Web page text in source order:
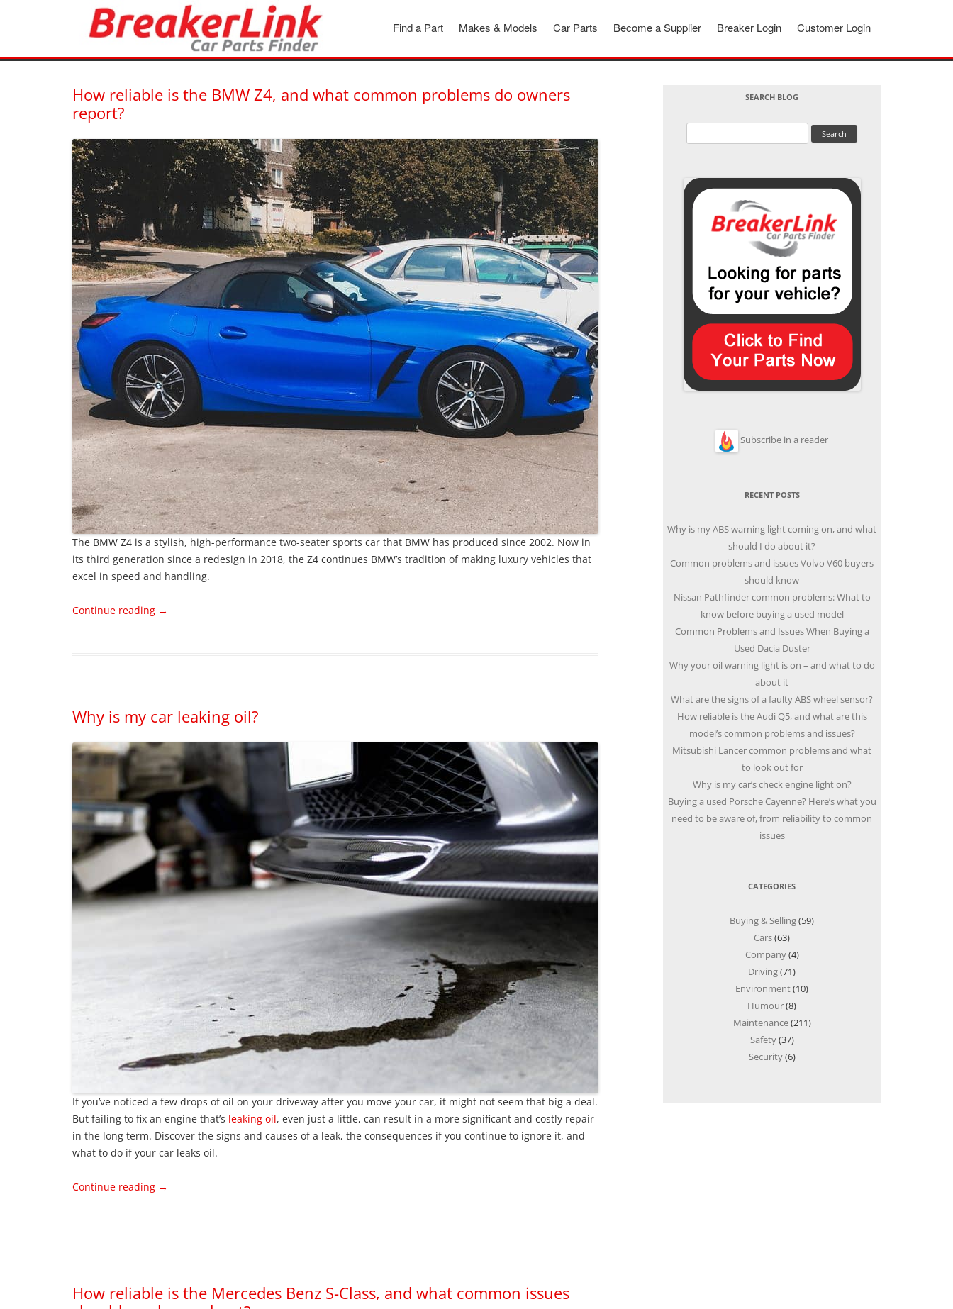
Customer Login
Breaker Login
Become a Supplier
Car Parts
Makes & Models
Find a Part
How reliable is the BMW Z4, and what common problems do owners
report?
The BMW Z4 is a stylish, high-performance two-seater sports car that BMW has produced since 2002. Now in
its third generation since a redesign in 2018, the Z4 continues BMW’s tradition of making luxury vehicles that
excel in speed and handling.
Continue reading →
Why is my car leaking oil?
If you’ve noticed a few drops of oil on your driveway after you move your car, it might not seem that big a deal.
But failing to fix an engine that’s leaking oil, even just a little, can result in a more significant and costly repair
in the long term. Discover the signs and causes of a leak, the consequences if you continue to ignore it, and
what to do if your car leaks oil.
Continue reading →
How reliable is the Mercedes Benz S-Class, and what common issues
SEARCH BLOG
Subscribe in a reader
RECENT POSTS
Why is my ABS warning light coming on, and what
should I do about it?
Common problems and issues Volvo V60 buyers
should know
Nissan Pathfinder common problems: What to
know before buying a used model
Common Problems and Issues When Buying a
Used Dacia Duster
Why your oil warning light is on – and what to do
about it
What are the signs of a faulty ABS wheel sensor?
How reliable is the Audi Q5, and what are this
model’s common problems and issues?
Mitsubishi Lancer common problems and what
to look out for
Why is my car’s check engine light on?
Buying a used Porsche Cayenne? Here’s what you
need to be aware of, from reliability to common
issues
CATEGORIES
Buying & Selling(59)
Cars(63)
Company(4)
Driving(71)
Environment(10)
Humour(8)
Maintenance(211)
Safety(37)
Security(6)